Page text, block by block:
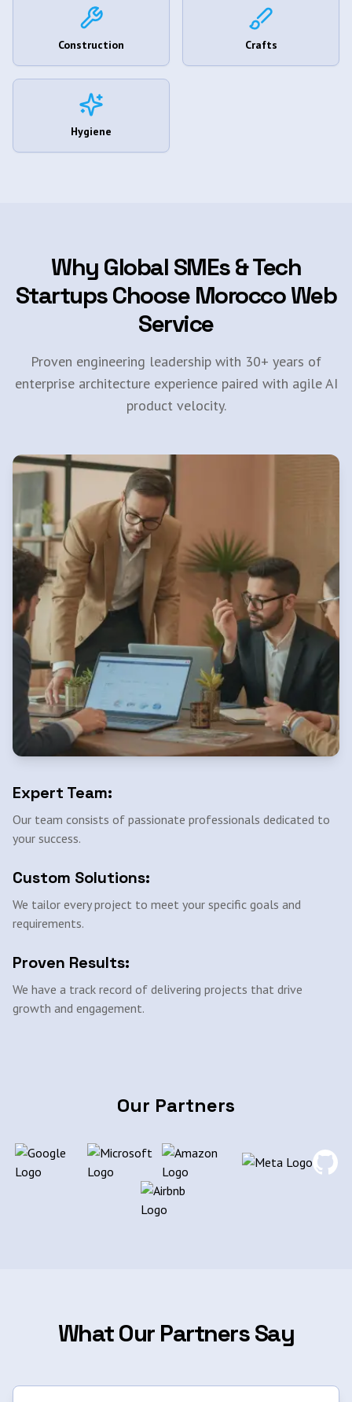
Construction Crafts
Hygiene
Why Global SMEs & Tech
Startups Choose Morocco Web
Service
Proven engineering leadership with 30+ years of
enterprise architecture experience paired with agile AI
product velocity.
Expert Team:
Our team consists of passionate professionals dedicated to
your success.
Custom Solutions:
We tailor every project to meet your specific goals and
requirements.
Proven Results:
We have a track record of delivering projects that drive
growth and engagement.
Our Partners
What Our Partners Say